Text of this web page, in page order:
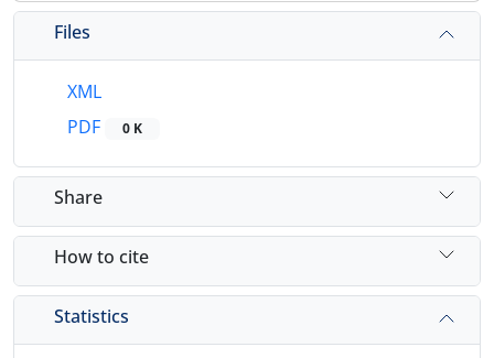
Files
XML
PDF
0 K
Share
How to cite
Statistics